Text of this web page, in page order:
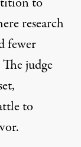
research
fewer
judge
to